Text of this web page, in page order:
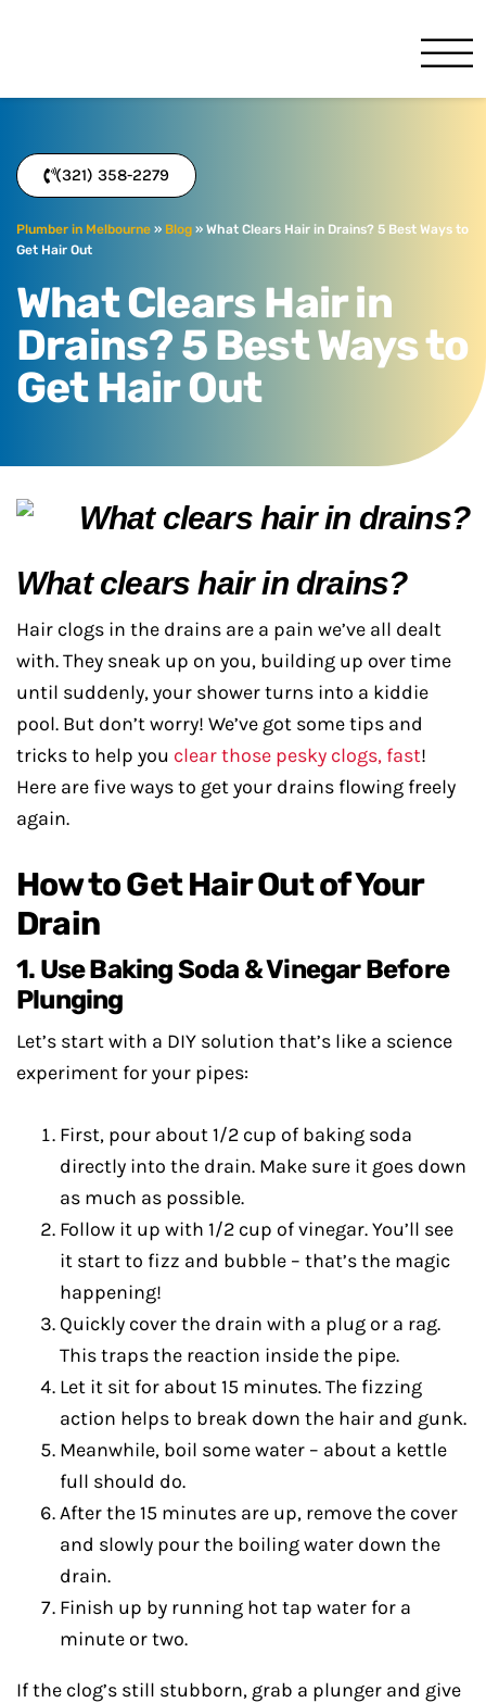
(321) 358-2279
Plumber in Melbourne » Blog » What Clears Hair in Drains? 5 Best Ways to
Get Hair Out
What Clears Hair in
Drains? 5 Best Ways to
Get Hair Out
What clears hair in drains?
Hair clogs in the drains are a pain we’ve all dealt
with. They sneak up on you, building up over time
until suddenly, your shower turns into a kiddie
pool. But don’t worry! We’ve got some tips and
tricks to help you clear those pesky clogs, fast!
Here are five ways to get your drains flowing freely
again.
How to Get Hair Out of Your
Drain
1. Use Baking Soda & Vinegar Before
Plunging
Let’s start with a DIY solution that’s like a science
experiment for your pipes:
First, pour about 1/2 cup of baking soda
directly into the drain. Make sure it goes down
as much as possible.
Follow it up with 1/2 cup of vinegar. You’ll see
it start to fizz and bubble – that’s the magic
happening!
Quickly cover the drain with a plug or a rag.
This traps the reaction inside the pipe.
Let it sit for about 15 minutes. The fizzing
action helps to break down the hair and gunk.
Meanwhile, boil some water – about a kettle
full should do.
After the 15 minutes are up, remove the cover
and slowly pour the boiling water down the
drain.
Finish up by running hot tap water for a
minute or two.
If the clog’s still stubborn, grab a plunger and give